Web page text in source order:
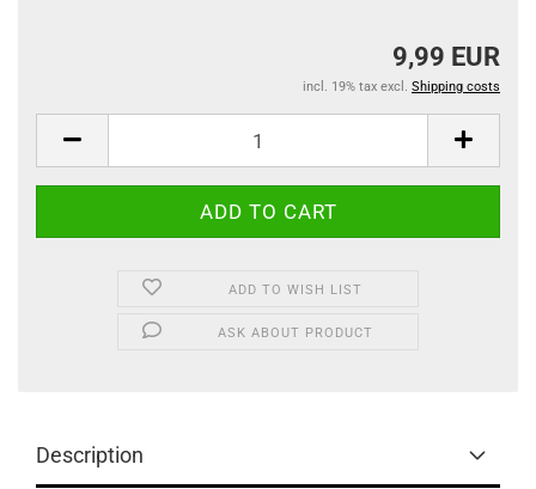
9,99 EUR
incl. 19% tax excl. Shipping costs
ADD TO WISH LIST
ASK ABOUT PRODUCT
Description